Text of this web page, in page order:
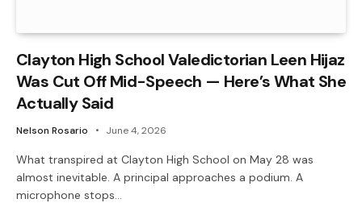
Clayton High School Valedictorian Leen Hijaz
Was Cut Off Mid-Speech — Here’s What She
Actually Said
Nelson Rosario June 4, 2026
What transpired at Clayton High School on May 28 was
almost inevitable. A principal approaches a podium. A
microphone stops…